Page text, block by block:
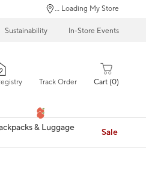
... Loading My Store
Sustainability In-Store Events
Track Order Cart 0
& Luggage Sale